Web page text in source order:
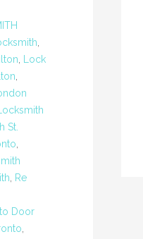
,
, Lock
,
St.
,
, Re
Door
,